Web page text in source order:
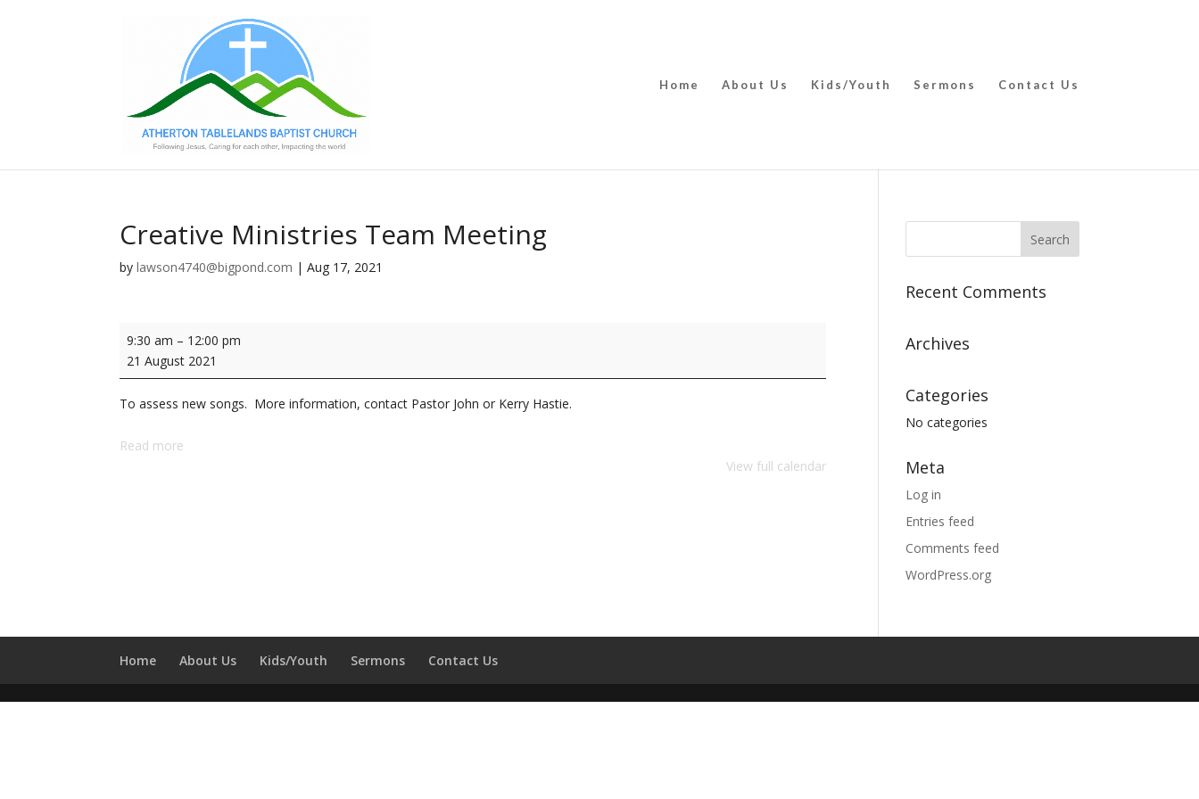
Home About Us Kids/Youth Sermons Contact Us
Creative Ministries Team Meeting
bylawson4740@bigpond.com |Aug 17, 2021
Creative
Ministries
9:30 am – 12:00 pm
21 August 2021
To assess new songs. More information, contact Pastor John or Kerry Hastie.
Read more
View full calendar
Recent Comments
Archives
Categories
No categories
Meta
Log in
Entries feed
Comments feed
WordPress.org
Home About Us Kids/Youth Sermons Contact Us